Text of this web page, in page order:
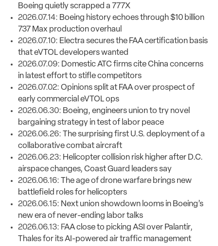
Boeing quietly scrapped a 777X
2026.07.14: Boeing history echoes through $10 billion
737 Max production overhaul
2026.07.10: Electra secures the FAA certification basis
that eVTOL developers wanted
2026.07.09: Domestic ATC firms cite China concerns
in latest effort to stifle competitors
2026.07.02: Opinions split at FAA over prospect of
early commercial eVTOL ops
2026.06.30: Boeing, engineers union to try novel
bargaining strategy in test of labor peace
2026.06.26: The surprising first U.S. deployment of a
collaborative combat aircraft
2026.06.23: Helicopter collision risk higher after D.C.
airspace changes, Coast Guard leaders say
2026.06.16: The age of drone warfare brings new
battlefield roles for helicopters
2026.06.15: Next union showdown looms in Boeing’s
new era of never-ending labor talks
2026.06.13: FAA close to picking ASI over Palantir,
Thales for its AI-powered air traffic management